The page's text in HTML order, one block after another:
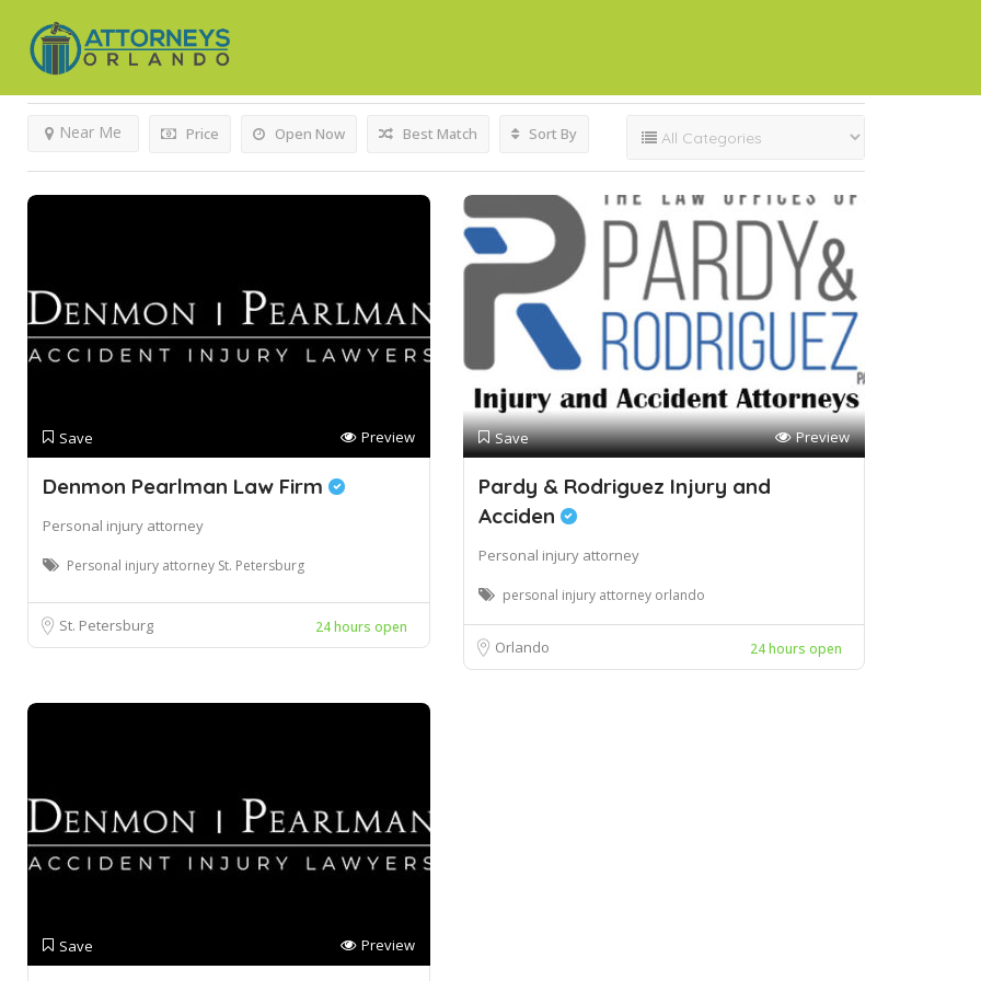
Results ForSlip And Fall Attorney
Price Open Now
Near Me Best Match Sort By
Save Preview
Denmon Pearlman Law Firm
Personal injury attorney
Personal injury attorney St. Petersburg
St. Petersburg 24 hours open
Save Preview
Pardy & Rodriguez Injury and
Acciden
Personal injury attorney
personal injury attorney orlando
Orlando 24 hours open
Save Preview